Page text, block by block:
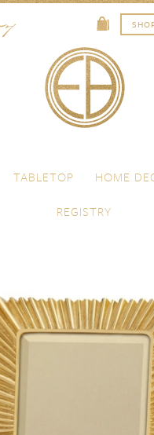
TABLETOP HOME
REGISTRY